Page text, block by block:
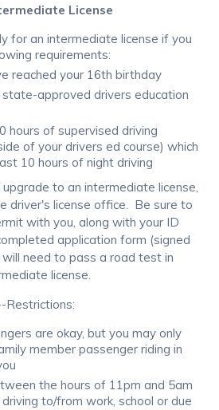
License
for an intermediate license if you
requirements:
reached your 16th birthday
approved drivers education
hours of supervised driving
of your drivers ed course) which
10 hours of night driving
to an intermediate license,
driver's license office. Be sure to
with you, along with your ID
application form (signed
need to pass a road test in
license.
Restrictions:
are okay, but you may only
member passenger riding in
the hours of 11pm and 5am
to/from work, school or due